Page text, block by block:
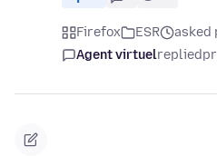
Firefox ESR
asked
Agent virtuelreplied